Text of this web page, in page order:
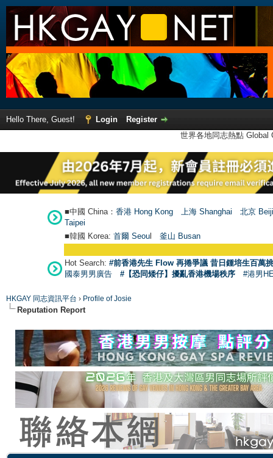
Hello There, Guest! Login
Register
世界各地同志熱點
■中國 China： 香港 Hong Kong 上海 Shanghai
北京
Taipei
■韓國 Korea: 首爾 Seoul 釜山 Busan
Hot Search: #前香港先生 Flow 再捲爭議 昔日鍾培生百萬
國泰男男廣告
#【恐同矮仔】擾亂香港機場秩序 #港男
HKGAY 同志資訊平台 › Profile of Josie
Reputation Report